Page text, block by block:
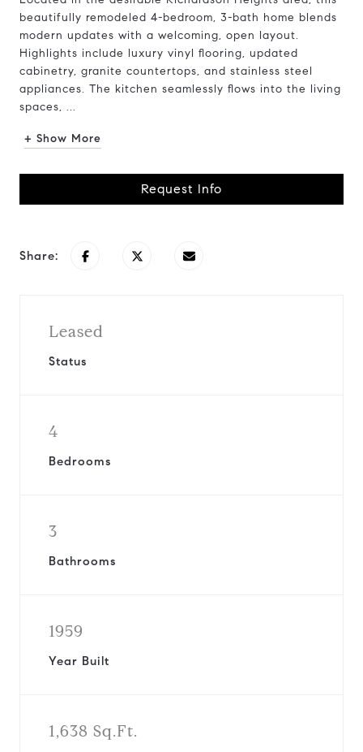
beautifully remodeled 4-bedroom, 3-bath home blends
modern updates with a welcoming, open layout.
Highlights include luxury vinyl flooring, updated
cabinetry, granite countertops, and stainless steel
appliances. The kitchen seamlessly flows into the living
spaces, ...
+ Show More
Request Info
Share:
Leased
Status
4
Bedrooms
3
Bathrooms
1959
Year Built
1,638 Sq.Ft.